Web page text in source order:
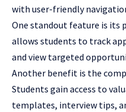
with user-friendly
One standout feature is its
allows students to track
and view targeted
Another benefit is the
Students gain access to
templates, interview tips,